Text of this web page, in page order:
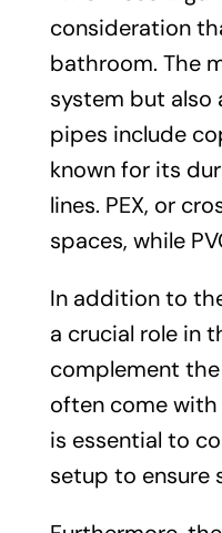
consideration
bathroom. The
system but also
pipes include
known for its
lines. PEX, or
spaces, while
In addition to
a crucial role in
complement
often come
is essential to
setup to ensure